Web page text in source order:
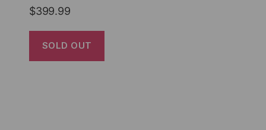
$399.99
SOLD OUT